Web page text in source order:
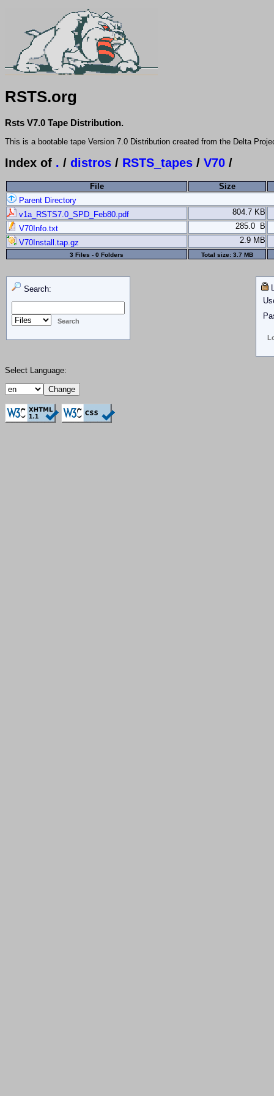
RSTS.org
Rsts V7.0 Tape Distribution.
This is a bootable tape Version 7.0 Distribution created from the Delta
Index of . / distros / RSTS_tapes / V70 /
File
Size
Parent Directory
v1a_RSTS7.0_SPD_Feb80.pdf
804.7 KB
V70Info.txt
285.0 B
V70Install.tap.gz
2.9 MB
3 Files - 0 Folders Total size: 3.7 MB
Search:
Select Language: